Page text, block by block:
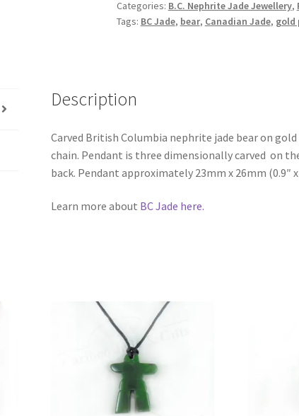
Categories: B.C. Nephrite Jade Jewellery,
Tags: BC Jade, bear, Canadian Jade, gold
Description
Carved British Columbia nephrite jade bear on
chain. Pendant is three dimensionally carved on
back. Pendant approximately 23mm x 26mm (0.9″
Learn more about BC Jade here.